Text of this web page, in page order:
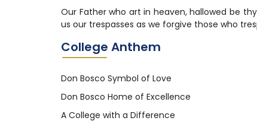
Our Father who art in heaven, hallowed be
us our trespasses as we forgive those who
College Anthem
Don Bosco Symbol of Love
Don Bosco Home of Excellence
A College with a Difference